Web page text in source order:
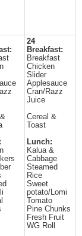
24
Breakfast:
Breakfast
Chicken
Slider
Applesauce
Cran/Razz
Juice
Cereal &
Toast
Lunch:
Kalua &
Cabbage
Steamed
Rice
Sweet
potato/Lomi
Tomato
Pine Chunks
Fresh Fruit
WG Roll